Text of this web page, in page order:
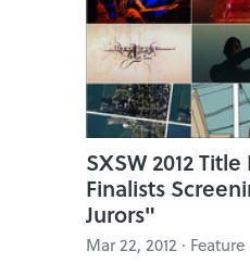
SXSW 2012
Finalists
Jurors"
Mar 22, 2012 · Feature